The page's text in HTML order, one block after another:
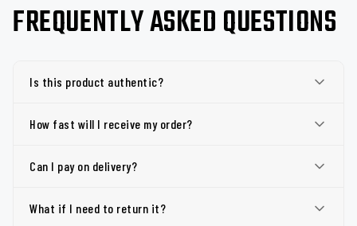
FREQUENTLY ASKED QUESTIONS
Is this product authentic?
How fast will I receive my order?
Can I pay on delivery?
What if I need to return it?